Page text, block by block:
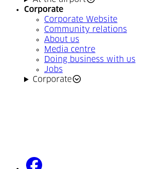
Corporate
Corporate Website
Community relations
About us
Media centre
Doing business with us
Jobs
Corporate